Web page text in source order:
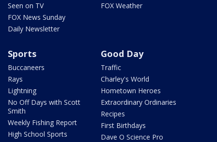
Seen on TV
FOX News Sunday
Daily Newsletter
FOX Weather
Sports
Buccaneers
Rays
Lightning
No Off Days with Scott
Smith
Weekly Fishing Report
High School Sports
Good Day
Traffic
Charley's World
Hometown Heroes
Extraordinary Ordinaries
Recipes
First Birthdays
Dave O Science Pro